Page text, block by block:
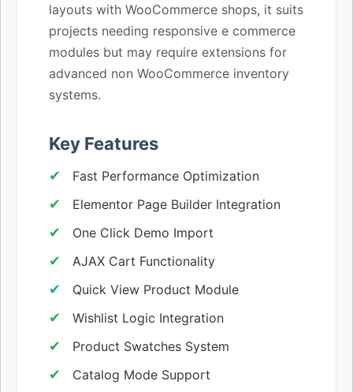
layouts with WooCommerce shops, it suits
projects needing responsive e commerce
modules but may require extensions for
advanced non WooCommerce inventory
systems.
Key Features
Fast Performance Optimization
Elementor Page Builder Integration
One Click Demo Import
AJAX Cart Functionality
Quick View Product Module
Wishlist Logic Integration
Product Swatches System
Catalog Mode Support